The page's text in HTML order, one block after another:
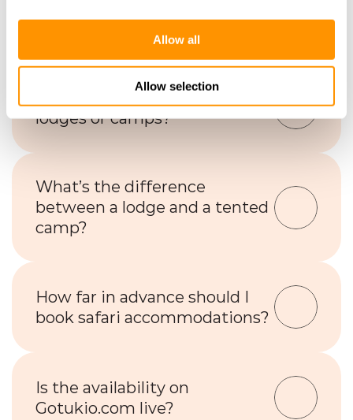
Allow all
Allow selection
lodges or camps?
What’s the difference
between a lodge and a tented
camp?
How far in advance should I
book safari accommodations?
Is the availability on
Gotukio.com live?